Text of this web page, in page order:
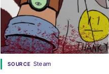
SOURCE Steam